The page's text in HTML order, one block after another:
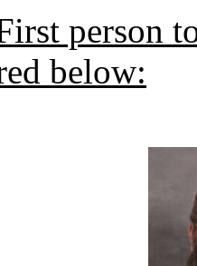
person
below: